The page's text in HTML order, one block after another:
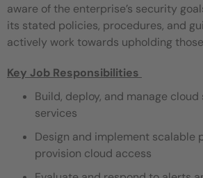
aware of the enterprise’s security
its stated policies, procedures, and
actively work towards upholding
Key Job Responsibilities
Build, deploy, and manage
services
Design and implement scalable
provision cloud access